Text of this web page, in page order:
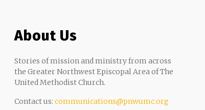
About Us
Stories of mission and ministry from across
the Greater Northwest Episcopal Area of The
United Methodist Church.
Contact us: communications@pnwumc.org